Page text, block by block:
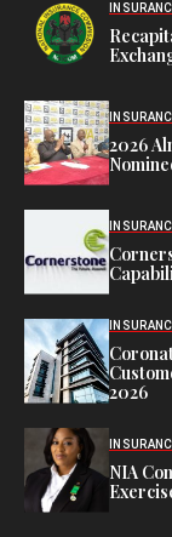
2026
2026
NIA